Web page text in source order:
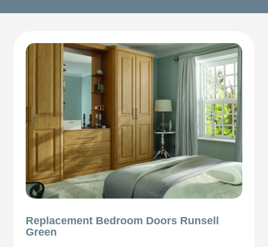
Replacement Bedroom Doors Runsell
Green